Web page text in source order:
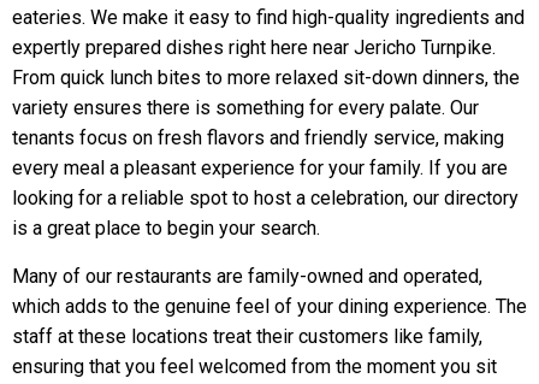
eateries. We make it easy to find high-quality ingredients and
expertly prepared dishes right here near Jericho Turnpike.
From quick lunch bites to more relaxed sit-down dinners, the
variety ensures there is something for every palate. Our
tenants focus on fresh flavors and friendly service, making
every meal a pleasant experience for your family. If you are
looking for a reliable spot to host a celebration, our directory
is a great place to begin your search.
Many of our restaurants are family-owned and operated,
which adds to the genuine feel of your dining experience. The
staff at these locations treat their customers like family,
ensuring that you feel welcomed from the moment you sit